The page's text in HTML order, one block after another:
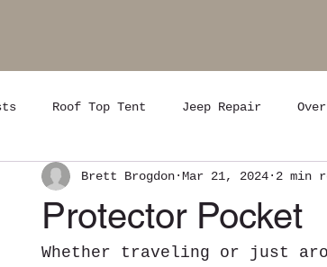
Roof Top Tent Jeep Repair
Protector Pocket
Brett Brogdon Mar 21, 2024 2 min
Whether traveling or just